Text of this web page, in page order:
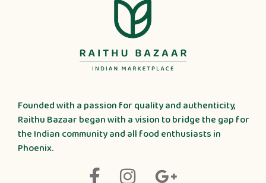
Founded with a passion for quality and authenticity,
Raithu Bazaar began with a vision to bridge the gap for
the Indian community and all food enthusiasts in
Phoenix.